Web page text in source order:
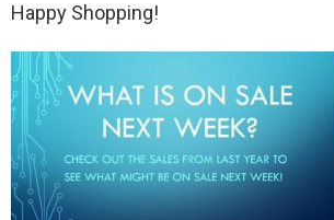
Happy Shopping!